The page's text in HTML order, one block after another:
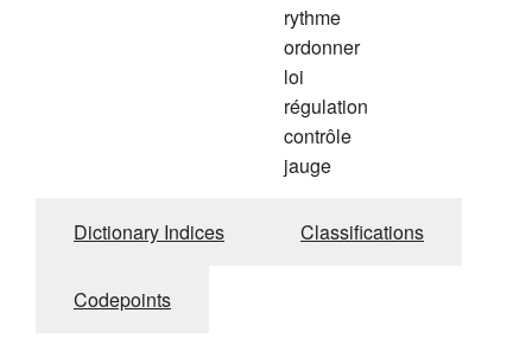
rythme
ordonner
loi
régulation
contrôle
jauge
Dictionary Indices Classifications
Codepoints